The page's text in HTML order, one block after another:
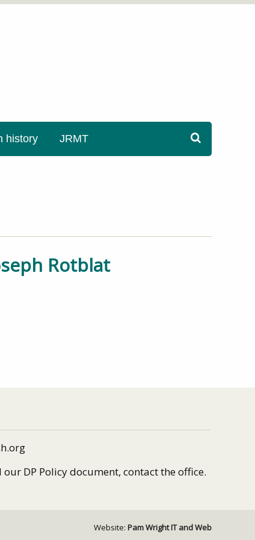
history JRMT
Rotblat
our DP Policy document, contact the office.
Website: Pam Wright IT and Web